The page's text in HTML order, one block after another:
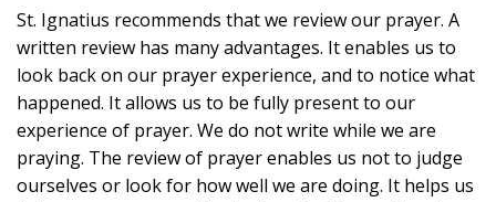
St. Ignatius recommends that we review our prayer. A
written review has many advantages. It enables us to
look back on our prayer experience, and to notice what
happened. It allows us to be fully present to our
experience of prayer. We do not write while we are
praying. The review of prayer enables us not to judge
ourselves or look for how well we are doing. It helps us